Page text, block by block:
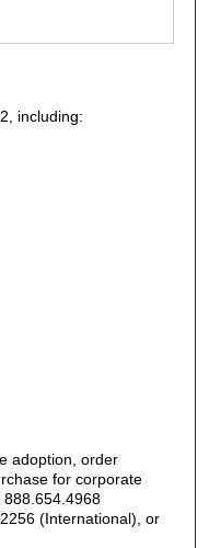
including:
adoption, order
for corporate
888.654.4968
(International), or